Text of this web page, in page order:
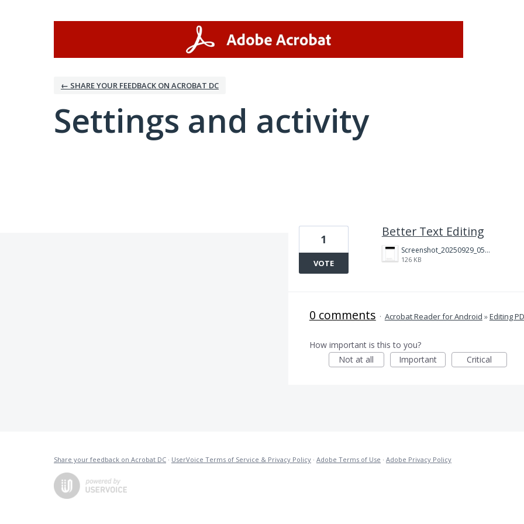
← SHARE YOUR FEEDBACK ON ACROBAT DC
Settings and activity
Better Text Editing
Screenshot_20250929_051602_Adobe%20Acrobat.jpg
126 KB
1
VOTE
0 comments · Acrobat Reader for Android »Editing
How important is this to you?
Not at all
Important Critical
Share your feedback on Acrobat DC · UserVoice Terms of Service & Privacy Policy · Adobe Terms of Use · Adobe Privacy Policy